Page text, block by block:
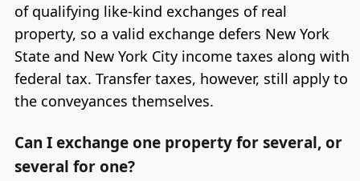
of qualifying like-kind exchanges of real
property, so a valid exchange defers New York
State and New York City income taxes along with
federal tax. Transfer taxes, however, still apply to
the conveyances themselves.
Can I exchange one property for several, or
several for one?